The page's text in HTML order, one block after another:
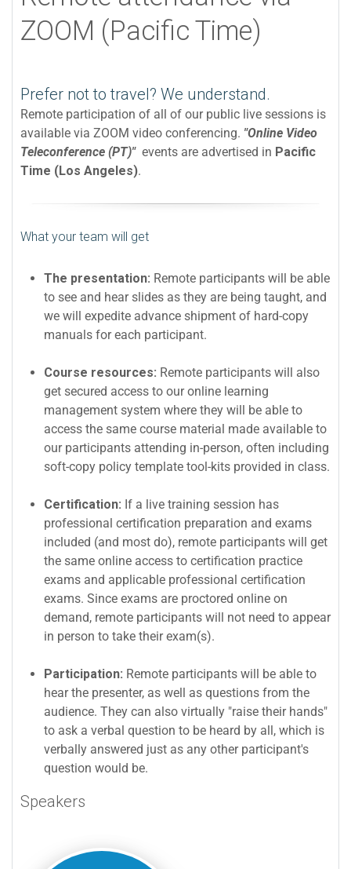
ZOOM (Pacific Time)
Prefer not to travel? We understand.
Remote participation of all of our public live sessions is
available via ZOOM video conferencing. "Online Video
Teleconference (PT)"events are advertised in Pacific
Time (Los Angeles).
What your team will get
The presentation: Remote participants will be able
to see and hear slides as they are being taught, and
we will expedite advance shipment of hard-copy
manuals for each participant.
Course resources: Remote participants will also
get secured access to our online learning
management system where they will be able to
access the same course material made available to
our participants attending in-person, often including
soft-copy policy template tool-kits provided in class.
Certification: If a live training session has
professional certification preparation and exams
included (and most do), remote participants will get
the same online access to certification practice
exams and applicable professional certification
exams. Since exams are proctored online on
demand, remote participants will not need to appear
in person to take their exam(s).
Participation: Remote participants will be able to
hear the presenter, as well as questions from the
audience. They can also virtually "raise their hands"
to ask a verbal question to be heard by all, which is
verbally answered just as any other participant's
question would be.
Speakers